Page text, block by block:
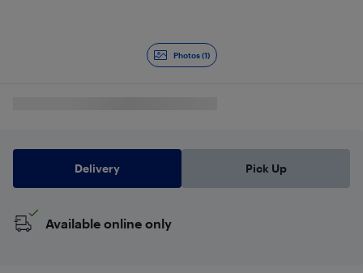
Photos (1)
Delivery Pick Up
Available online only